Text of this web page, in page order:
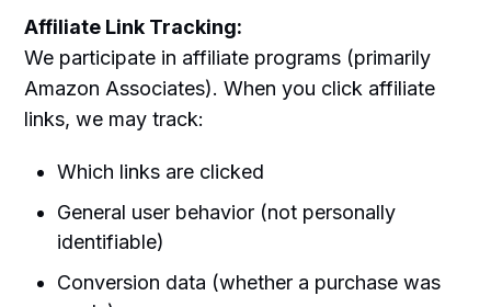
Affiliate Link Tracking:
We participate in affiliate programs (primarily
Amazon Associates). When you click affiliate
links, we may track:
Which links are clicked
General user behavior (not personally
identifiable)
Conversion data (whether a purchase was